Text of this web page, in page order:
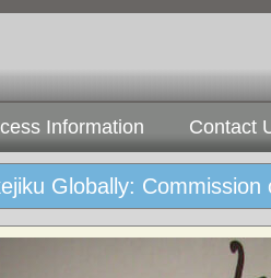
Information Contact
Globally: